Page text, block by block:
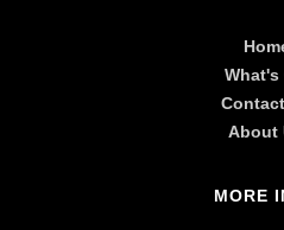
What's
About
MORE